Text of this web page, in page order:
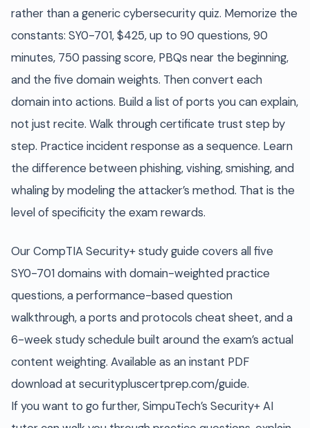
rather than a generic cybersecurity quiz. Memorize the
constants: SY0-701, $425, up to 90 questions, 90
minutes, 750 passing score, PBQs near the beginning,
and the five domain weights. Then convert each
domain into actions. Build a list of ports you can explain,
not just recite. Walk through certificate trust step by
step. Practice incident response as a sequence. Learn
the difference between phishing, vishing, smishing, and
whaling by modeling the attacker’s method. That is the
level of specificity the exam rewards.
Our CompTIA Security+ study guide covers all five
SY0-701 domains with domain-weighted practice
questions, a performance-based question
walkthrough, a ports and protocols cheat sheet, and a
6-week study schedule built around the exam’s actual
content weighting. Available as an instant PDF
download at securitypluscertprep.com/guide.
If you want to go further, SimpuTech’s Security+ AI